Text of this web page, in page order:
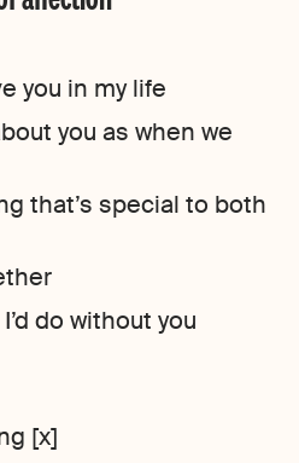
you in my life
you as when we
that’s special to both
do without you
[x]